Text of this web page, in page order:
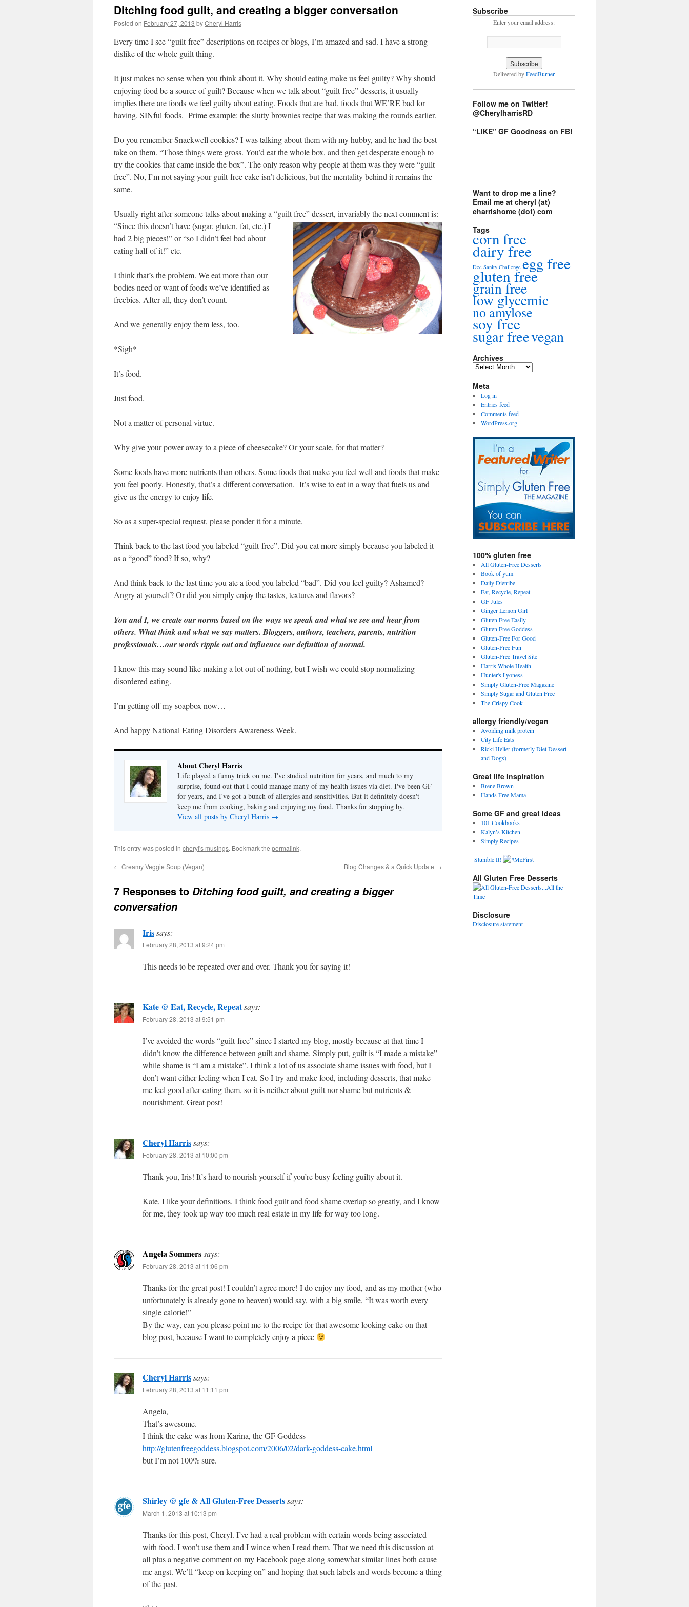
Ditching food guilt, and creating a bigger conversation
Posted on February 27, 2013 byCheryl Harris
Every time I see “guilt-free” descriptions on recipes or blogs, I’m amazed and sad. I have a strong
dislike of the whole guilt thing.
It just makes no sense when you think about it. Why should eating make us feel guilty? Why should
enjoying food be a source of guilt? Because when we talk about “guilt-free” desserts, it usually
implies there are foods we feel guilty about eating. Foods that are bad, foods that WE’RE bad for
having. SINful foods. Prime example: the slutty brownies recipe that was making the rounds earlier.
Do you remember Snackwell cookies? I was talking about them with my hubby, and he had the best
take on them. “Those things were gross. You’d eat the whole box, and then get desperate enough to
try the cookies that came inside the box”. The only reason why people at them was they were “guilt-
free”. No, I’m not saying your guilt-free cake isn’t delicious, but the mentality behind it remains the
same.
Usually right after someone talks about making a “guilt free” dessert, invariably the nextcomment is:
“Since this doesn’t have (sugar, gluten, fat, etc.) I
had 2 big pieces!” or “so I didn’t feel bad about
eating half of it!” etc.
I think that’s the problem. We eat more than our
bodies need or want of foods we’ve identified as
freebies. After all, they don’t count.
And we generally enjoy them less, too.
*Sigh*
It’s food.
Just food.
Not a matter of personal virtue.
Why give your power away to a piece of cheesecake? Or your scale, for that matter?
Some foods have more nutrients than others. Some foods that make you feel well and foods that make
you feel poorly. Honestly, that’s a different conversation. It’s wise to eat in a way that fuels us and
give us the energy to enjoy life.
So as a super-special request, please ponder it for a minute.
Think back to the last food you labeled “guilt-free”. Did you eat more simply because you labeled it
as a “good” food? If so, why?
And think back to the last time you ate a food you labeled “bad”. Did you feel guilty? Ashamed?
Angry at yourself? Or did you simply enjoy the tastes, textures and flavors?
You and I, we create our norms based on the ways we speak and what we see and hear from
others. What think and what we say matters. Bloggers, authors, teachers, parents, nutrition
professionals…our words ripple out and influence our definition of normal.
I know this may sound like making a lot out of nothing, but I wish we could stop normalizing
disordered eating.
I’m getting off my soapbox now…
And happy National Eating Disorders Awareness Week.
About Cheryl Harris
Life played a funny trick on me. I've studied nutrition for years, and much to my
surprise, found out that I could manage many of my health issues via diet. I've been GF
for years, and I've got a bunch of allergies and sensitivities. But it definitely doesn't
keep me from cooking, baking and enjoying my food. Thanks for stopping by.
View all posts by Cheryl Harris →
This entry was posted in cheryl's musings. Bookmark the permalink.
← Creamy Veggie Soup (Vegan) Blog Changes & a Quick Update →
7 Responses to Ditching food guilt, and creating a bigger
conversation
Irissays:
February 28, 2013 at 9:24 pm
This needs to be repeated over and over. Thank you for saying it!
Kate @ Eat, Recycle, Repeatsays:
February 28, 2013 at 9:51 pm
I’ve avoided the words “guilt-free” since I started my blog, mostly because at that time I
didn’t know the difference between guilt and shame. Simply put, guilt is “I made a mistake”
while shame is “I am a mistake”. I think a lot of us associate shame issues with food, but I
don’t want either feeling when I eat. So I try and make food, including desserts, that make
me feel good after eating them, so it is neither about guilt nor shame but nutrients &
nourishment. Great post!
Cheryl Harrissays:
February 28, 2013 at 10:00 pm
Thank you, Iris! It’s hard to nourish yourself if you’re busy feeling guilty about it.
Kate, I like your definitions. I think food guilt and food shame overlap so greatly, and I know
for me, they took up way too much real estate in my life for way too long.
Angela Sommerssays:
February 28, 2013 at 11:06 pm
Thanks for the great post! I couldn’t agree more! I do enjoy my food, and as my mother (who
unfortunately is already gone to heaven) would say, with a big smile, “It was worth every
single calorie!”
By the way, can you please point me to the recipe for that awesome looking cake on that
blog post, because I want to completely enjoy a piece
Cheryl Harrissays:
February 28, 2013 at 11:11 pm
Angela,
That’s awesome.
I think the cake was from Karina, the GF Goddess
http://glutenfreegoddess.blogspot.com/2006/02/dark-goddess-cake.html
but I’m not 100% sure.
Shirley @ gfe & All Gluten-Free Dessertssays:
March 1, 2013 at 10:13 pm
Thanks for this post, Cheryl. I’ve had a real problem with certain words being associated
with food. I won’t use them and I wince when I read them. That we need this discussion at
all plus a negative comment on my Facebook page along somewhat similar lines both cause
me angst. We’ll “keep on keeping on” and hoping that such labels and words become a thing
of the past.
Subscribe
Enter your email address:
Delivered byFeedBurner
Follow me on Twitter!
@CherylharrisRD
“LIKE” GF Goodness on FB!
Want to drop me a line?
Email me at cheryl (at)
eharrishome (dot) com
Tags
corn free
dairy free
Dec Sanity Challenge egg free
gluten free
grain free
low glycemic
no amylose
soy free
sugar freevegan
Archives
Archives
Meta
Log in
Entries feed
Comments feed
WordPress.org
100% gluten free
All Gluten-Free Desserts
Book of yum
Daily Dietribe
Eat, Recycle, Repeat
GF Jules
Ginger Lemon Girl
Gluten Free Easily
Gluten Free Goddess
Gluten-Free For Good
Gluten-Free Fun
Gluten-Free Travel Site
Harris Whole Health
Hunter's Lyoness
Simply Gluten-Free Magazine
Simply Sugar and Gluten Free
The Crispy Cook
allergy friendly/vegan
Avoiding milk protein
City Life Eats
Ricki Heller (formerly Diet Dessert
and Dogs)
Great life inspiration
Brene Brown
Hands Free Mama
Some GF and great ideas
101 Cookbooks
Kalyn’s Kitchen
Simply Recipes
Stumble It!
All Gluten Free Desserts
Disclosure
Disclosure statement